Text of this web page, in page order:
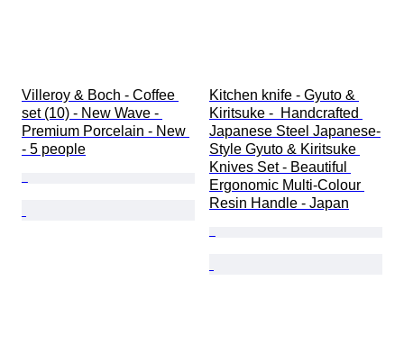
Villeroy & Boch - Coffee
set (10) - New Wave -
Premium Porcelain - New
- 5 people
Kitchen knife - Gyuto &
Kiritsuke -  Handcrafted
Japanese Steel Japanese-
Style Gyuto & Kiritsuke
Knives Set - Beautiful
Ergonomic Multi-Colour
Resin Handle - Japan